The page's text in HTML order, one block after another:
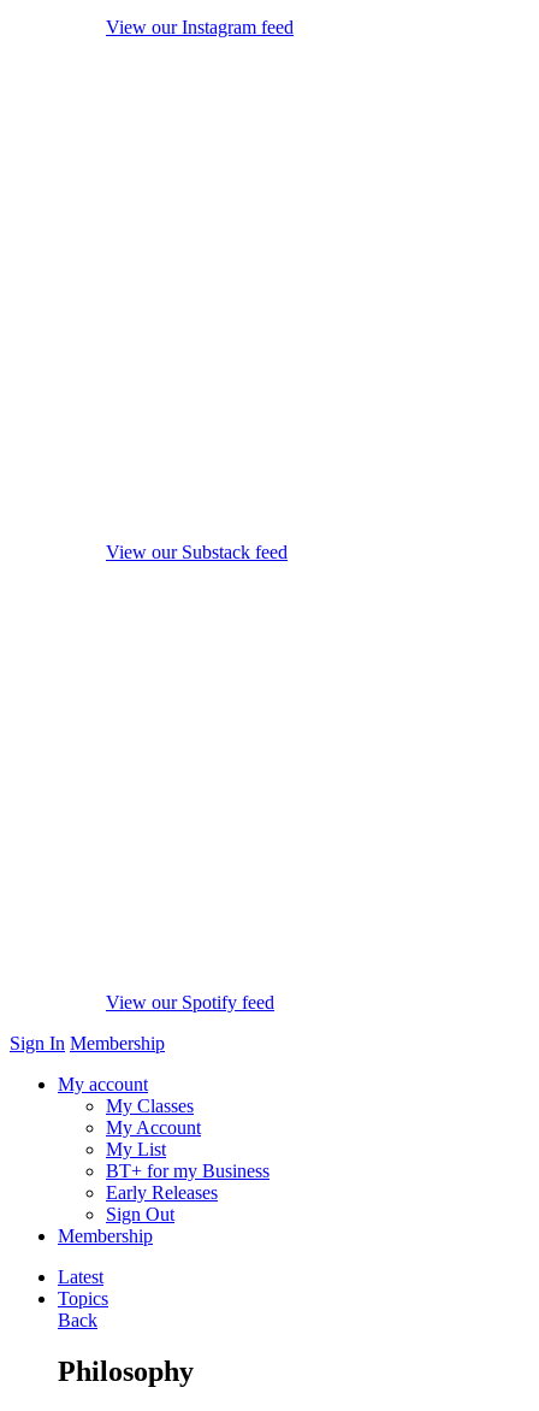
View our Instagram feed
View our Substack feed
View our Spotify feed
Sign In Membership
My account
My Classes
My Account
My List
BT+ for my Business
Early Releases
Sign Out
Membership
Latest
Topics
Back
Philosophy